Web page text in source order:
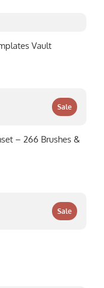
Vault
Sale
– 266 Brushes &
Sale